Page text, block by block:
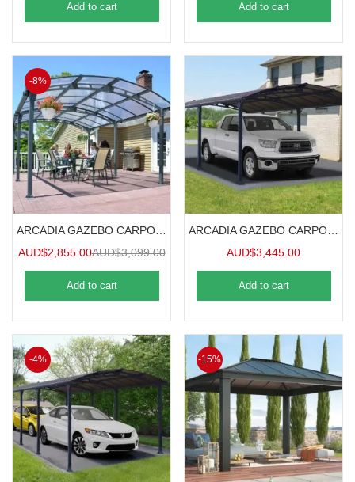
Add to cart Add to cart
-8%
AUD$2,855.00AUD$3,099.00
Add to cart
AUD$3,445.00
Add to cart
-4% -15%